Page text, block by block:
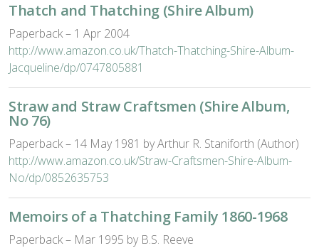
Thatch and Thatching (Shire Album)
Paperback – 1 Apr 2004
http://www.amazon.co.uk/Thatch-Thatching-Shire-Album-
Jacqueline/dp/0747805881
Straw and Straw Craftsmen (Shire Album,
No 76)
Paperback – 14 May 1981 by Arthur R. Staniforth (Author)
http://www.amazon.co.uk/Straw-Craftsmen-Shire-Album-
No/dp/0852635753
Memoirs of a Thatching Family 1860-1968
Paperback – Mar 1995 by B.S. Reeve